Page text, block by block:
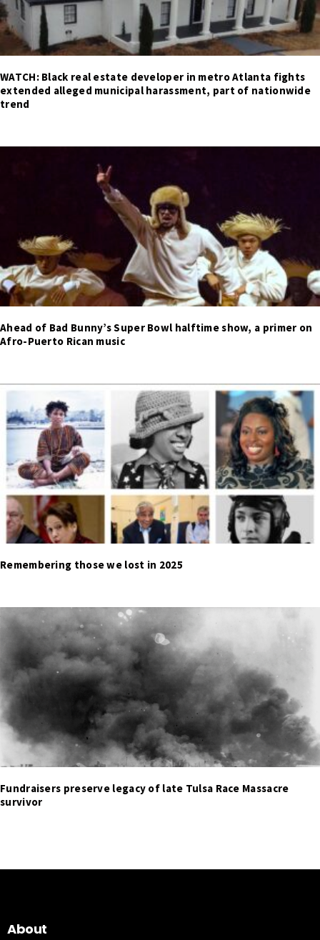
WATCH: Black real estate developer in metro Atlanta fights
extended alleged municipal harassment, part of nationwide
trend
Ahead of Bad Bunny’s Super Bowl halftime show, a primer on
Afro-Puerto Rican music
Remembering those we lost in 2025
Fundraisers preserve legacy of late Tulsa Race Massacre
survivor
About